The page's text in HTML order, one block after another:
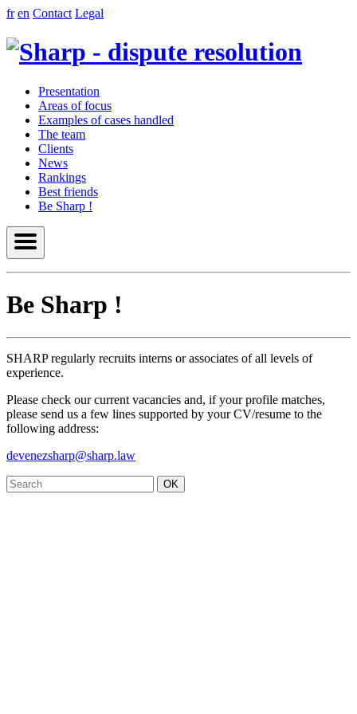
fr en Contact Legal
Presentation
Areas of focus
Examples of cases handled
The team
Clients
News
Rankings
Best friends
Be Sharp !
Be Sharp !
SHARP regularly recruits interns or associates of all levels of
experience.
Please check our current vacancies and, if your profile matches,
please send us a few lines supported by your CV/resume to the
following address:
devenezsharp@sharp.law